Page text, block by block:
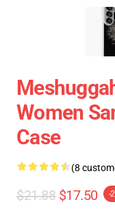
Women
Case
(8
$21.88 $17.50 -